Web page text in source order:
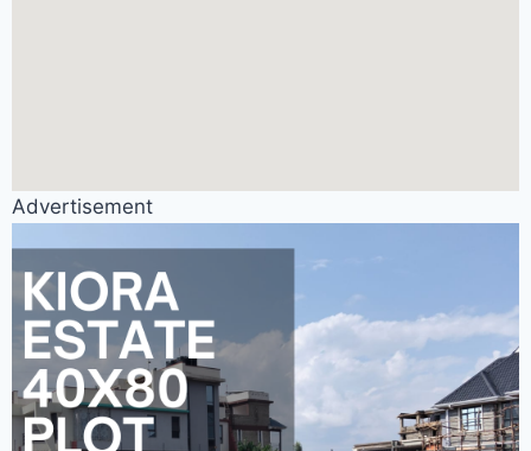
Advertisement